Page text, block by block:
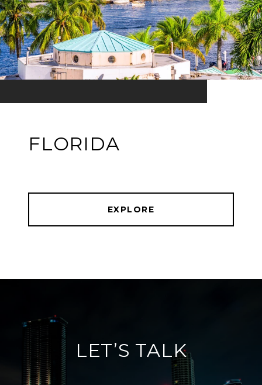
FLORIDA
EXPLORE
LET’S TALK